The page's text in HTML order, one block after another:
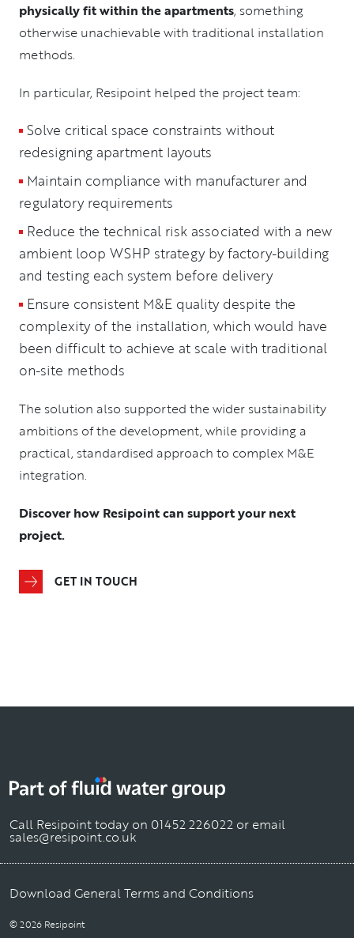
physically fit within the apartments, something
otherwise unachievable with traditional installation
methods.
In particular, Resipoint helped the project team:
Solve critical space constraints without
redesigning apartment layouts
Maintain compliance with manufacturer and
regulatory requirements
Reduce the technical risk associated with a new
ambient loop WSHP strategy by factory-building
and testing each system before delivery
Ensure consistent M&E quality despite the
complexity of the installation, which would have
been difficult to achieve at scale with traditional
on-site methods
The solution also supported the wider sustainability
ambitions of the development, while providing a
practical, standardised approach to complex M&E
integration.
Discover how Resipoint can support your next
project.
GET IN TOUCH
Call Resipoint today on 01452 226022 or email
sales@resipoint.co.uk
Download General Terms and Conditions
© 2026 Resipoint